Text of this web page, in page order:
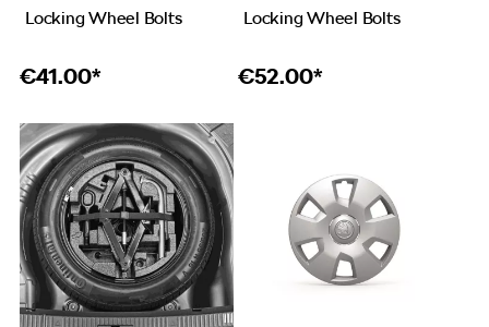
Locking Wheel Bolts
€41.00*
Locking Wheel Bolts
€52.00*